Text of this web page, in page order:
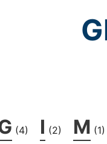
(4) I (2) M (1)